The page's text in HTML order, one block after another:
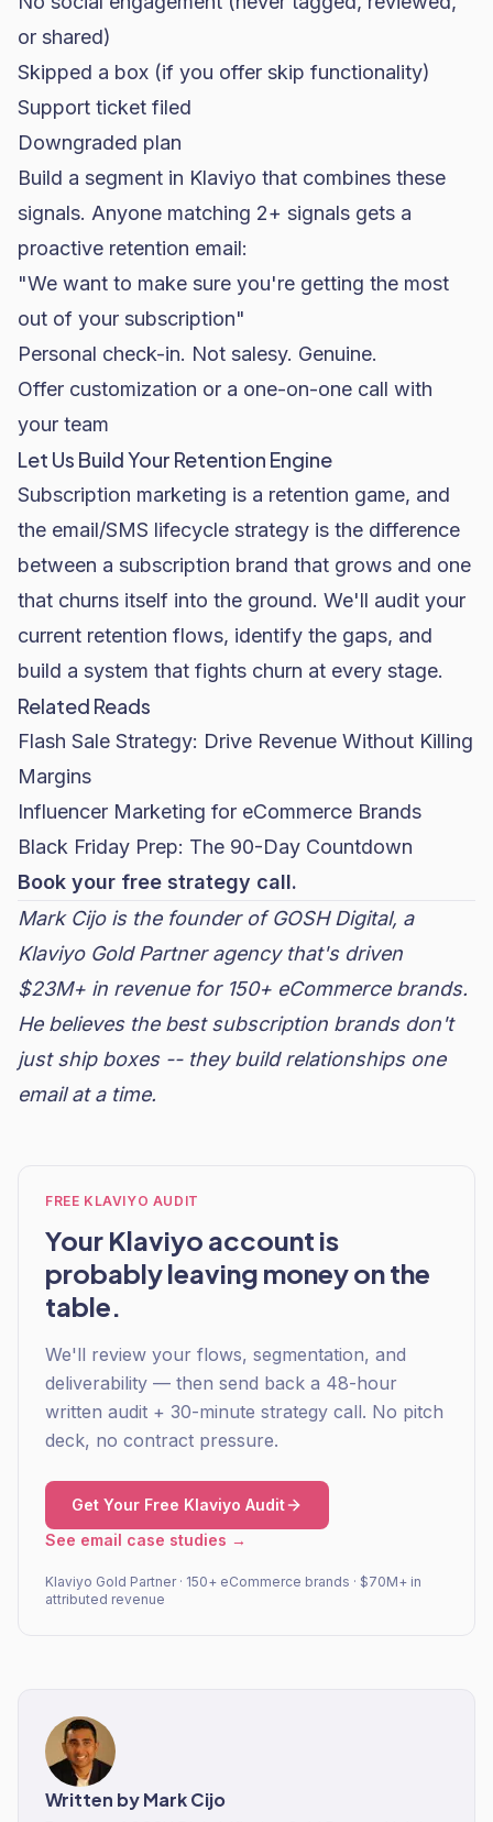
or shared)
Skipped a box (if you offer skip functionality)
Support ticket filed
Downgraded plan
Build a segment in Klaviyo that combines these
signals. Anyone matching 2+ signals gets a
proactive retention email:
"We want to make sure you're getting the most
out of your subscription"
Personal check-in. Not salesy. Genuine.
Offer customization or a one-on-one call with
your team
Let Us Build Your Retention Engine
Subscription marketing is a retention game, and
the email/SMS lifecycle strategy is the difference
between a subscription brand that grows and one
that churns itself into the ground. We'll audit your
current retention flows, identify the gaps, and
build a system that fights churn at every stage.
Related Reads
Flash Sale Strategy: Drive Revenue Without Killing
Margins
Influencer Marketing for eCommerce Brands
Black Friday Prep: The 90-Day Countdown
Book your free strategy call.
Mark Cijo is the founder ofGOSH Digital, a
Klaviyo Gold Partner agency that's driven
$23M+ in revenue for 150+ eCommerce brands.
He believes the best subscription brands don't
just ship boxes -- they build relationships one
email at a time.
FREE KLAVIYO AUDIT
Your Klaviyo account is
probably leaving money on the
table.
We'll review your flows, segmentation, and
deliverability — then send back a 48-hour
written audit + 30-minute strategy call. No pitch
deck, no contract pressure.
Get Your Free Klaviyo Audit
See email case studies →
Klaviyo Gold Partner · 150+ eCommerce brands · $70M+ in
attributed revenue
Written byMark Cijo